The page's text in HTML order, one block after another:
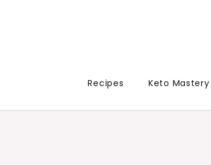
Recipes
Keto Mastery